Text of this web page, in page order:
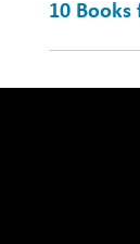
10 Books